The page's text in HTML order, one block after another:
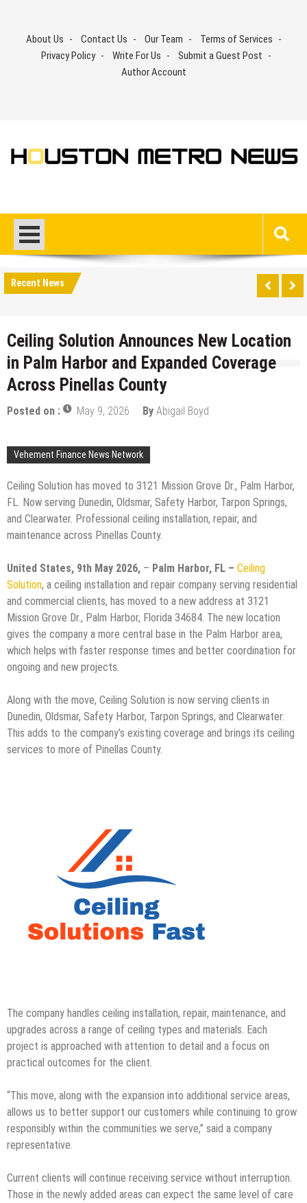
contentAbout Us Contact Us Our Team
Terms of Services
Privacy Policy
Write For Us
Submit a Guest Post
Author Account
Recent News
Ceiling Solution Announces New Location
in Palm Harbor and Expanded Coverage
Across Pinellas County
Posted on : May 9, 2026 By Abigail Boyd
Vehement Finance News Network
Ceiling Solution has moved to 3121 Mission Grove Dr., Palm Harbor,
FL. Now serving Dunedin, Oldsmar, Safety Harbor, Tarpon Springs,
and Clearwater. Professional ceiling installation, repair, and
maintenance across Pinellas County.
United States, 9th May 2026, – Palm Harbor, FL – Ceiling
Solution, a ceiling installation and repair company serving residential
and commercial clients, has moved to a new address at 3121
Mission Grove Dr., Palm Harbor, Florida 34684. The new location
gives the company a more central base in the Palm Harbor area,
which helps with faster response times and better coordination for
ongoing and new projects.
Along with the move, Ceiling Solution is now serving clients in
Dunedin, Oldsmar, Safety Harbor, Tarpon Springs, and Clearwater.
This adds to the company’s existing coverage and brings its ceiling
services to more of Pinellas County.
The company handles ceiling installation, repair, maintenance, and
upgrades across a range of ceiling types and materials. Each
project is approached with attention to detail and a focus on
practical outcomes for the client.
“This move, along with the expansion into additional service areas,
allows us to better support our customers while continuing to grow
responsibly within the communities we serve,” said a company
representative.
Current clients will continue receiving service without interruption.
Those in the newly added areas can expect the same level of care